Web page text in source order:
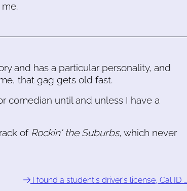
and has a particular personality, and
that gag gets old fast.
comedian until and unless I have a
of Rockin' the Suburbs, which never
I found a student's driver's license, Cal ID …